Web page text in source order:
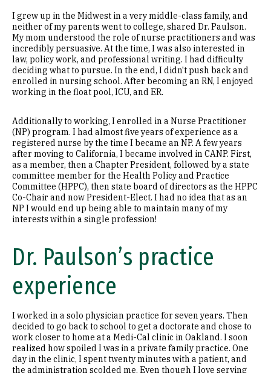
I grew up in the Midwest in a very middle-class family, and
neither of my parents went to college, shared Dr. Paulson.
My mom understood the role of nurse practitioners and was
incredibly persuasive. At the time, I was also interested in
law, policy work, and professional writing. I had difficulty
deciding what to pursue. In the end, I didn't push back and
enrolled in nursing school. After becoming an RN, I enjoyed
working in the float pool, ICU, and ER.
Additionally to working, I enrolled in a Nurse Practitioner
(NP) program. I had almost five years of experience as a
registered nurse by the time I became an NP. A few years
after moving to California, I became involved in CANP. First,
as a member, then a Chapter President, followed by a state
committee member for the Health Policy and Practice
Committee (HPPC), then state board of directors as the HPPC
Co-Chair and now President-Elect. I had no idea that as an
NP I would end up being able to maintain many of my
interests within a single profession!
Dr. Paulson’s practice
experience
I worked in a solo physician practice for seven years. Then
decided to go back to school to get a doctorate and chose to
work closer to home at a Medi-Cal clinic in Oakland. I soon
realized how spoiled I was in a private family practice. One
day in the clinic, I spent twenty minutes with a patient, and
the administration scolded me. Even though I love serving